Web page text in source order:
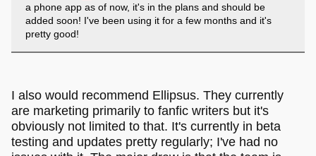
a phone app as of now, it's in the plans and should be
added soon! I've been using it for a few months and it's
pretty good!
I also would recommend Ellipsus. They currently
are marketing primarily to fanfic writers but it's
obviously not limited to that. It's currently in beta
testing and updates pretty regularly; I've had no